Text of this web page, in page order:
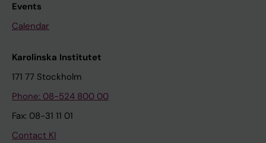
Events
Calendar
Karolinska Institutet
171 77 Stockholm
Phone: 08-524 800 00
Fax: 08-31 11 01
Contact KI